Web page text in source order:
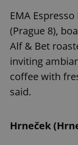
EMA
(Prague 8),
Alf & Bet
inviting
coffee with
said.
Hrneček